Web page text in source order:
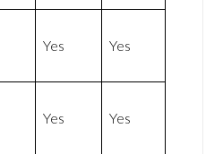
Yes Yes
Yes Yes